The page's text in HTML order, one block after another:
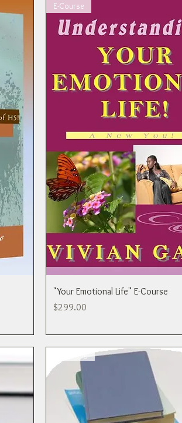
E-Course
"Your Emotional Life" E-Course
Price
$299.00